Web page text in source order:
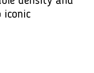
iconic